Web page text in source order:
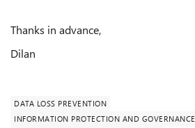
Thanks in advance,
Dilan
DATA LOSS PREVENTION
INFORMATION PROTECTION AND GOVERNANCE